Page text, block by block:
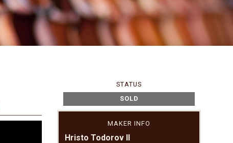
STATUS
SOLD
MAKER INFO
Hristo Todorov II